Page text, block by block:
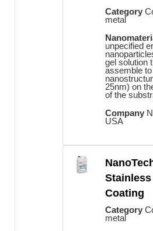
Category
metal
unpecified
gel solution
assemble
25nm) on
of the
Company
USA
Stainless
Coating
Category
metal